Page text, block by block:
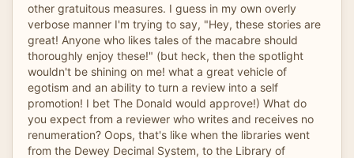
other gratuitous measures. I guess in my own overly
verbose manner I'm trying to say, "Hey, these stories are
great! Anyone who likes tales of the macabre should
thoroughly enjoy these!" (but heck, then the spotlight
wouldn't be shining on me! what a great vehicle of
egotism and an ability to turn a review into a self
promotion! I bet The Donald would approve!) What do
you expect from a reviewer who writes and receives no
renumeration? Oops, that's like when the libraries went
from the Dewey Decimal System, to the Library of